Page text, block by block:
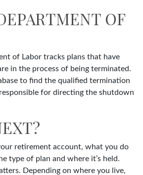
OF
of Labor tracks plans that have
in the process of being terminated.
to find the qualified termination
for directing the shutdown
retirement account, what you do
type of plan and where it’s held.
Depending on where you live,